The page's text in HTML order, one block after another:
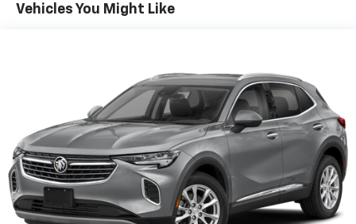
Vehicles You Might Like